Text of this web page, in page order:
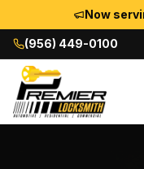
Now
(956) 449-0100